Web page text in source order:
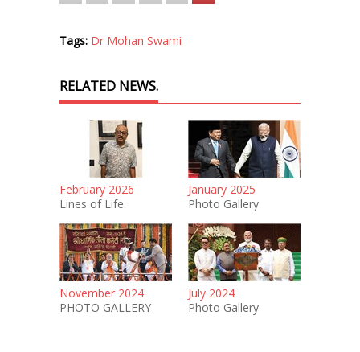
Tags: Dr Mohan Swami
RELATED NEWS.
February 2026
Lines of Life
January 2025
Photo Gallery
November 2024
PHOTO GALLERY
July 2024
Photo Gallery